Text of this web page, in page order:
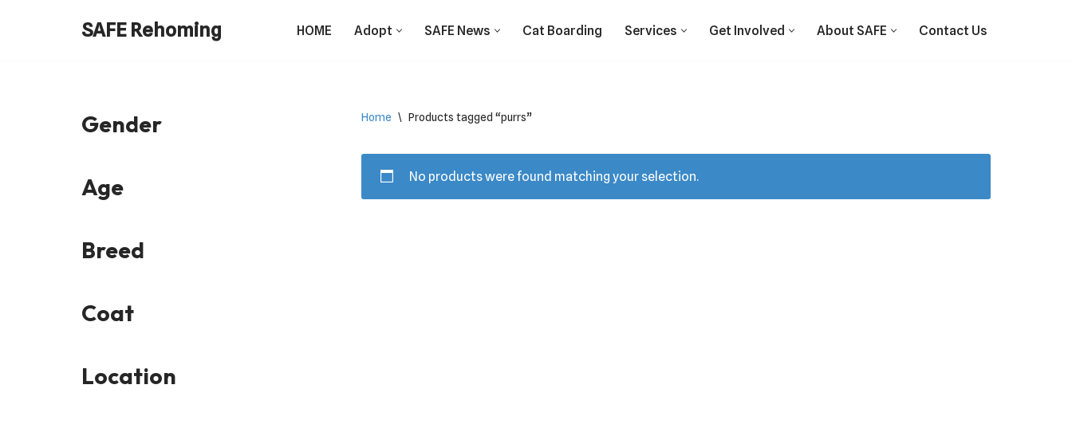
SAFE Rehoming HOME Adopt SAFE News Cat Boarding Services Get Involved About SAFE Contact Us
Gender
Age
Breed
Coat
Location
Home \ Products tagged “purrs”
No products were found matching your selection.